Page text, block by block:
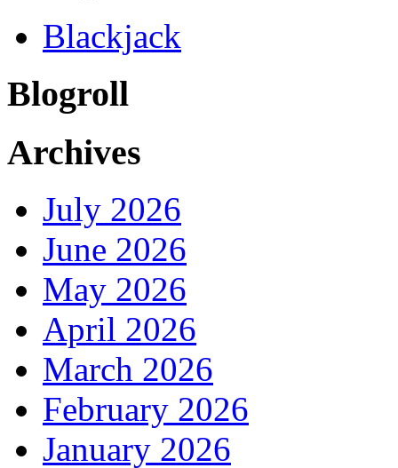
Blackjack
Blogroll
Archives
July 2026
June 2026
May 2026
April 2026
March 2026
February 2026
January 2026